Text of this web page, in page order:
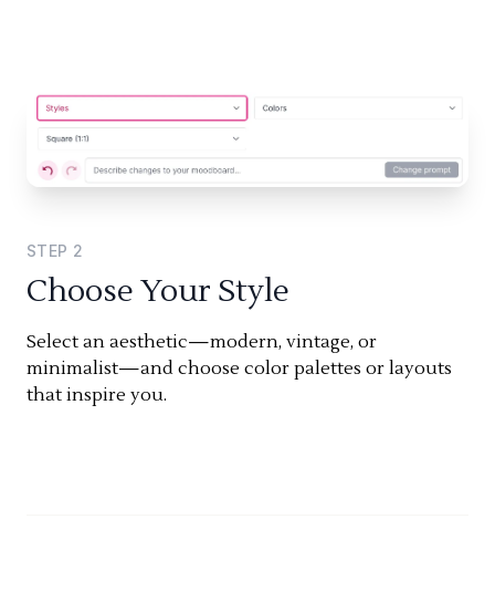
STEP 2
Choose Your Style
Select an aesthetic—modern, vintage, or
minimalist—and choose color palettes or layouts
that inspire you.